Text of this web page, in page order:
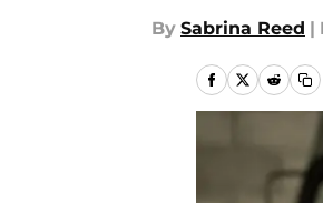
By Sabrina Reed |